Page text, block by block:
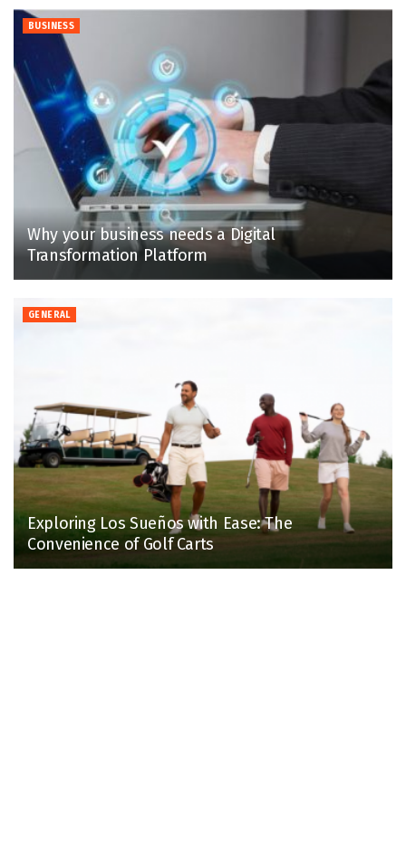
BUSINESS
Why your business needs a Digital
Transformation Platform
GENERAL
Exploring Los Sueños with Ease: The
Convenience of Golf Carts